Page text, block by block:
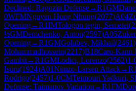
Declined: Ragozin Defense→R1GM
0WFMNguyen Hong Nhung(2077)A04
Opening→R1IMTologon tegin, Semetei(
½GMDemchenko, Anton(2597)A05
Opening→R1GMGolubev, Mikhail(2461)
Mohammadhossein(2217)B18Caro-Kann
Gambit→R1GMLodici, Lorenzo(2562)1-
Isuru(1924)A01Nimzo-Larsen Attack→R1
Rodrigo(2457)1-0CMTeimouri Yadkuri,
Defense: Taimanov Variation →R1FM